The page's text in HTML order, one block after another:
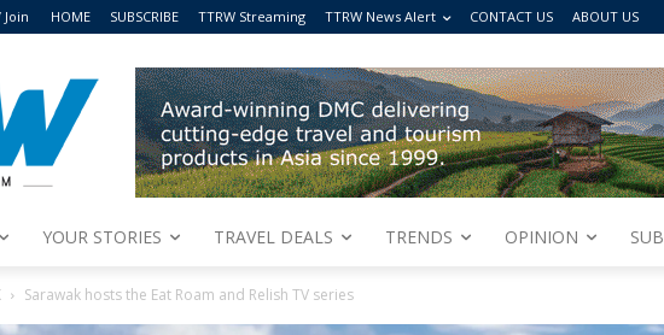
Join HOME SUBSCRIBE TTRW Streaming TTRW News Alert CONTACT US ABOUT US
YOUR STORIES TRAVEL DEALS TRENDS OPINION
Sarawak hosts the Eat Roam and Relish TV series